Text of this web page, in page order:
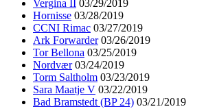
Vergina II 03/29/2019
Hornisse 03/28/2019
CCNI Rimac 03/27/2019
Ark Forwarder 03/26/2019
Tor Bellona 03/25/2019
Nordvær 03/24/2019
Torm Saltholm 03/23/2019
Sara Maatje V 03/22/2019
Bad Bramstedt (BP 24) 03/21/2019